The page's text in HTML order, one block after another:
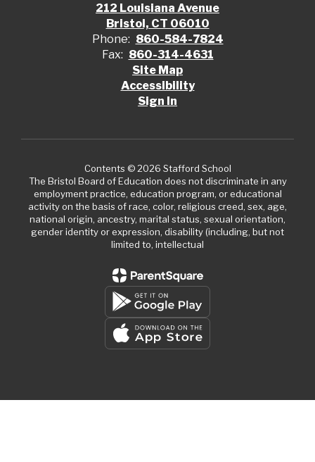
212 Louisiana Avenue
Bristol, CT 06010
Phone: 860-584-7824
Fax: 860-314-4631
Site Map
Accessibility
Sign In
Contents © 2026 Stafford School
The Bristol Board of Education does not discriminate in any
employment practice, education program, or educational
activity on the basis of race, color, religious creed, sex, age,
national origin, ancestry, marital status, sexual orientation,
gender identity or expression, disability (including, but not
limited to, intellectual